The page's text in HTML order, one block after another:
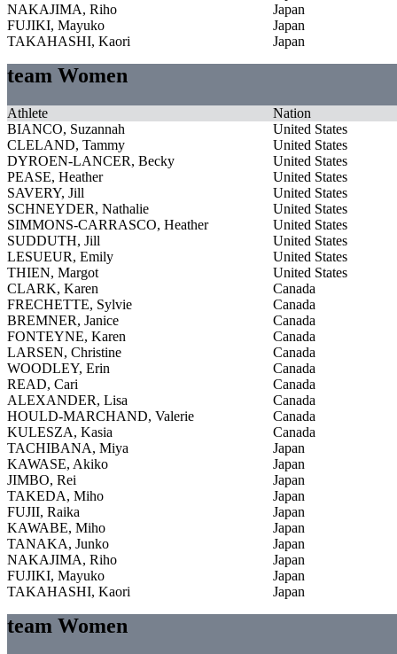
NAKAJIMA, Riho
Japan
FUJIKI, Mayuko
Japan
TAKAHASHI, Kaori
Japan
team Women
Athlete
Nation
BIANCO, Suzannah
United States
CLELAND, Tammy
United States
DYROEN-LANCER, Becky
United States
PEASE, Heather
United States
SAVERY, Jill
United States
SCHNEYDER, Nathalie
United States
SIMMONS-CARRASCO, Heather
United States
SUDDUTH, Jill
United States
LESUEUR, Emily
United States
THIEN, Margot
United States
CLARK, Karen
Canada
FRECHETTE, Sylvie
Canada
BREMNER, Janice
Canada
FONTEYNE, Karen
Canada
LARSEN, Christine
Canada
WOODLEY, Erin
Canada
READ, Cari
Canada
ALEXANDER, Lisa
Canada
HOULD-MARCHAND, Valerie
Canada
KULESZA, Kasia
Canada
TACHIBANA, Miya
Japan
KAWASE, Akiko
Japan
JIMBO, Rei
Japan
TAKEDA, Miho
Japan
FUJII, Raika
Japan
KAWABE, Miho
Japan
TANAKA, Junko
Japan
NAKAJIMA, Riho
Japan
FUJIKI, Mayuko
Japan
TAKAHASHI, Kaori
Japan
team Women